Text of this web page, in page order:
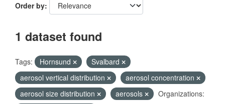
Order by
1 dataset found
Tags: Hornsund
Svalbard
aerosol vertical distribution
aerosol concentration
aerosol size distribution
aerosols
Organizations: